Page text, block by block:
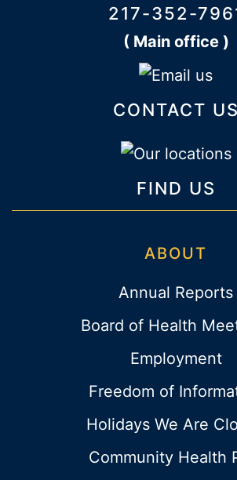
217-352-
( Main office )
CONTACT US
FIND US
ABOUT
Annual Reports
Board of Health
Employment
Freedom of
Holidays We Are
Community Health